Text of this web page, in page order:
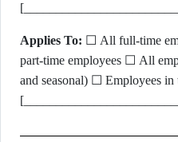
Applies To: ☐ All full-time
part-time employees ☐ All
and seasonal) ☐ Employees in